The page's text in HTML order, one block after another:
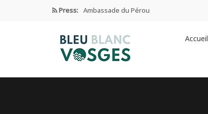
Press: Ambassade du Pérou
Éducation Et Industrie De L’habillement
Accueil